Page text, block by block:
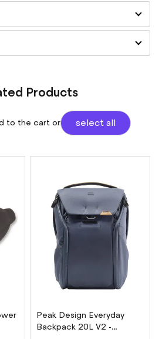
Products
to the cart or select all
Peak Design Everyday
Backpack 20L V2 -